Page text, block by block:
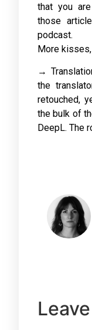
that you
those
podcast.
More kisses,
→
the
retouched,
the bulk of
DeepL. The